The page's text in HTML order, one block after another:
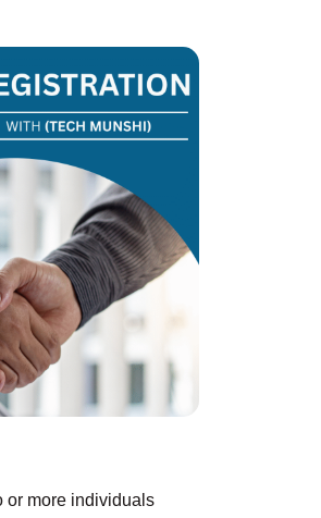
or more individuals